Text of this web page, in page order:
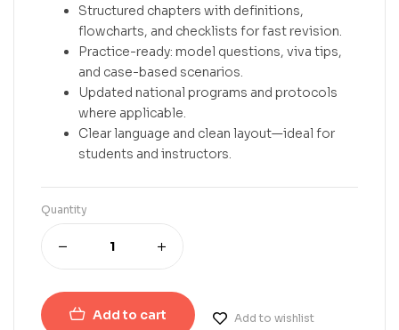
Structured chapters with definitions,
flowcharts, and checklists for fast revision.
Practice-ready: model questions, viva tips,
and case-based scenarios.
Updated national programs and protocols
where applicable.
Clear language and clean layout—ideal for
students and instructors.
Quantity
Add to cart Add to wishlist